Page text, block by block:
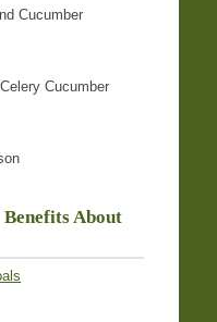
Cucumber
Cucumber
About